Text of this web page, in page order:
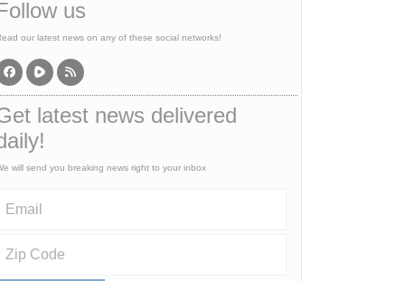
us
our latest news on any of these social networks!
latest news delivered
will send you breaking news right to your inbox